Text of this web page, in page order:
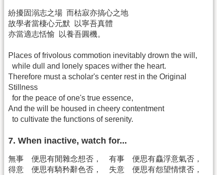
紛擾固溺志之場 而枯寂亦搞心之地
故學者當棲心元默 以寧吾真體
亦當適志恬愉 以養吾圓機。
Places of frivolous commotion inevitably drown the will,
while dull and lonely spaces wither the heart.
Therefore must a scholar's center rest in the Original
Stillness
for the peace of one's true essence,
And the will be housed in cheery contentment
to cultivate the functions of serenity.
7. When inactive, watch for...
無事 便思有閒雜念想否， 有事 便思有麤浮意氣否，
得意 便思有騎矜辭色否， 失意 便思有怨望情懷否，